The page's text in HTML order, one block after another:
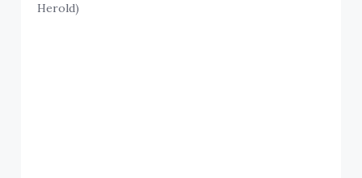
Herold)